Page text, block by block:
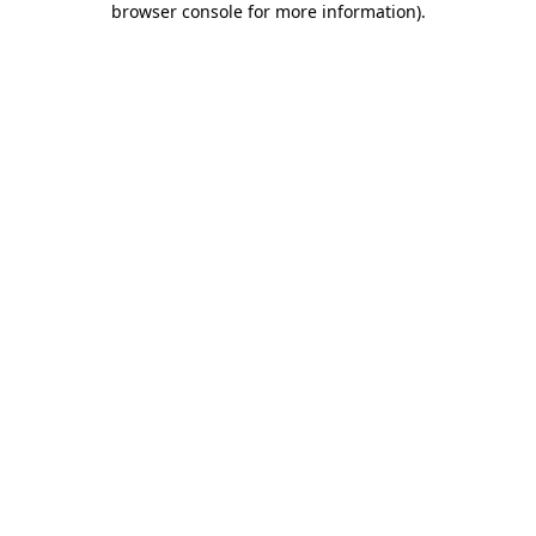
browser console for more information).